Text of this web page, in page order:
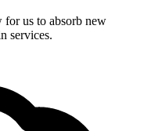
for us to absorb new
services.